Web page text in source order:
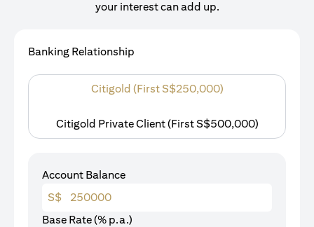
your interest can add up.
Banking Relationship
Citigold (First S$250,000)
Citigold Private Client (First S$500,000)
Account Balance
S$
Base Rate (% p.a.)